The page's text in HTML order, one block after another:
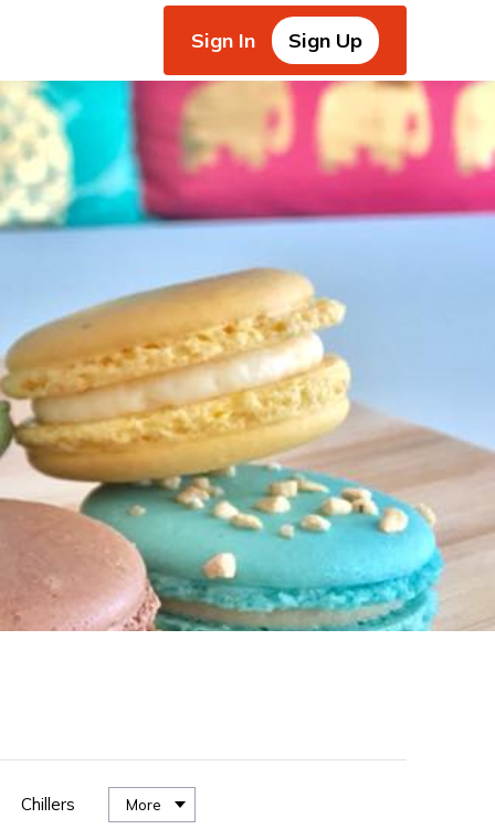
Sign In Sign Up
Chillers More